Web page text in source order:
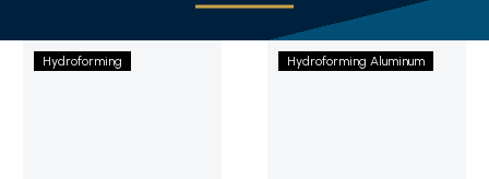
Hydroforming
Hydroforming
Using
Hydroforming Aluminum